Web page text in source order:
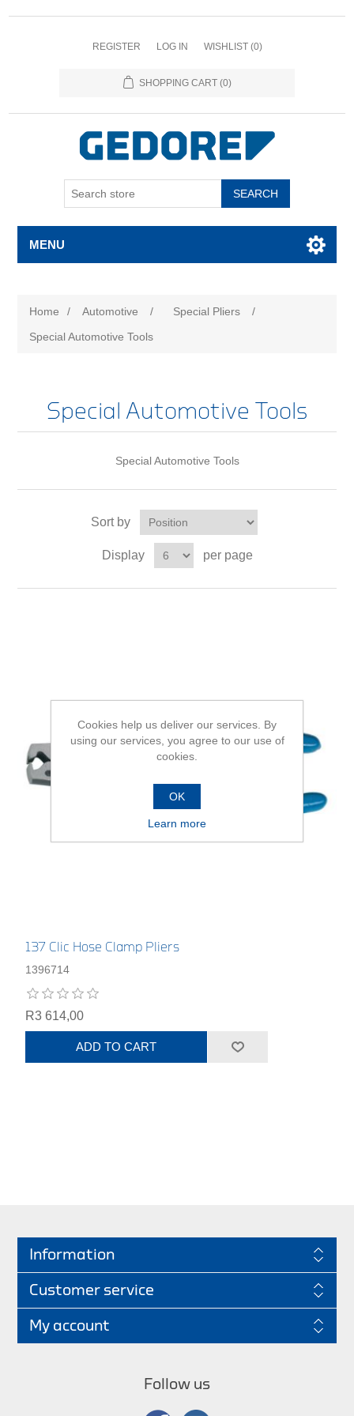
REGISTER LOG IN WISHLIST (0)
SHOPPING CART (0)
SEARCH
MENU
Home / Automotive / Special Pliers
/
Special Automotive Tools
Special Automotive Tools
Special Automotive Tools
Sort by
Display per page
137 Clic Hose Clamp Pliers
1396714
R3 614,00
ADD TO CART
Information
Customer service
My account
Follow us
Cookies help us deliver our services. By
using our services, you agree to our use of
cookies.
OK
Learn more